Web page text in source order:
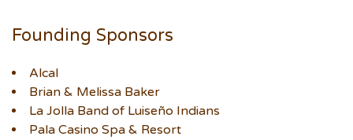
Founding Sponsors
Alcal
Brian & Melissa Baker
La Jolla Band of Luiseño Indians
Pala Casino Spa & Resort